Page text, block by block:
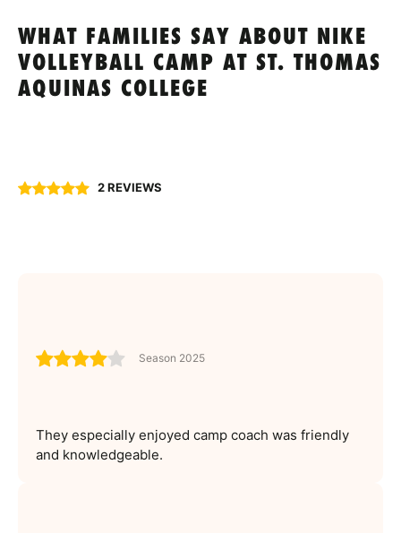
WHAT FAMILIES SAY ABOUT NIKE
VOLLEYBALL CAMP AT ST. THOMAS
AQUINAS COLLEGE
2 REVIEWS
Season 2025
They especially enjoyed camp coach was friendly
and knowledgeable.